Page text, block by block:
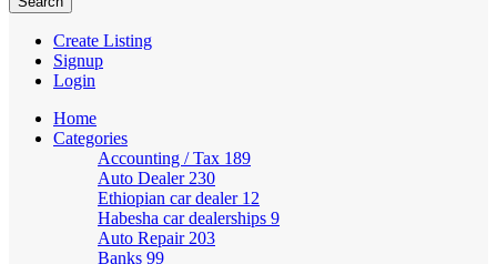
Create Listing
Signup
Login
Home
Categories
Accounting / Tax 189
Auto Dealer 230
Ethiopian car dealer 12
Habesha car dealerships 9
Auto Repair 203
Banks 99